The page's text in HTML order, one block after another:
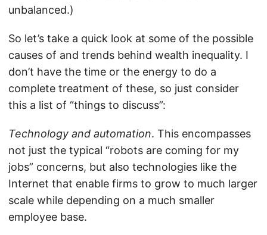
unbalanced.)
So let’s take a quick look at some of the possible
causes of and trends behind wealth inequality. I
don’t have the time or the energy to do a
complete treatment of these, so just consider
this a list of “things to discuss”:
Technology and automation. This encompasses
not just the typical “robots are coming for my
jobs” concerns, but also technologies like the
Internet that enable firms to grow to much larger
scale while depending on a much smaller
employee base.